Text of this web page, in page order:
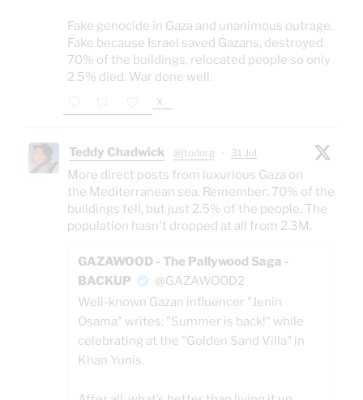
Fake genocide in Gaza and unanimous outrage.
Fake because Israel saved Gazans, destroyed
70% of the buildings, relocated people so only
2.5% died. War done well.
X
Teddy Chadwick @jtodorg · 31 Jul
More direct posts from luxurious Gaza on
the Mediterranean sea. Remember: 70% of the
buildings fell, but just 2.5% of the people. The
population hasn't dropped at all from 2.3M.
GAZAWOOD - The Pallywood Saga -
BACKUP
@GAZAWOOD2
Well-known Gazan influencer "Jenin
Osama" writes: "Summer is back!" while
celebrating at the "Golden Sand Villa" in
Khan Yunis.